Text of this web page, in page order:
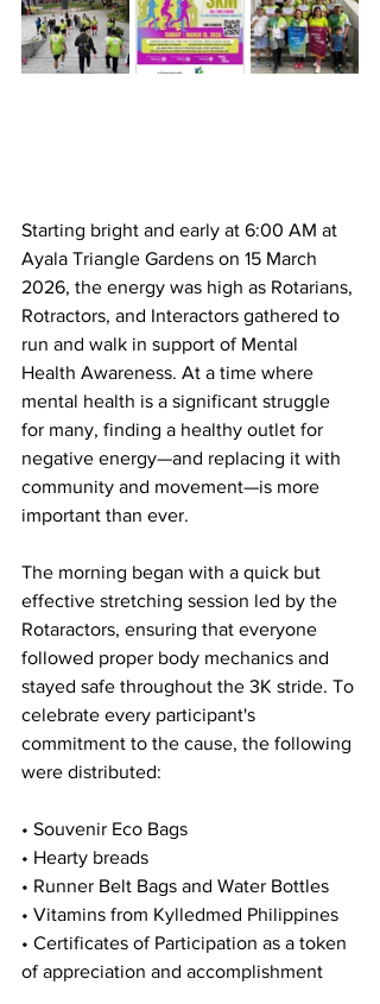
Starting bright and early at 6:00 AM at
Ayala Triangle Gardens on 15 March
2026, the energy was high as Rotarians,
Rotractors, and Interactors gathered to
run and walk in support of Mental
Health Awareness. At a time where
mental health is a significant struggle
for many, finding a healthy outlet for
negative energy—and replacing it with
community and movement—is more
important than ever.
The morning began with a quick but
effective stretching session led by the
Rotaractors, ensuring that everyone
followed proper body mechanics and
stayed safe throughout the 3K stride. To
celebrate every participant's
commitment to the cause, the following
were distributed:
• Souvenir Eco Bags
• Hearty breads
• Runner Belt Bags and Water Bottles
• Vitamins from Kylledmed Philippines
• Certificates of Participation as a token
of appreciation and accomplishment